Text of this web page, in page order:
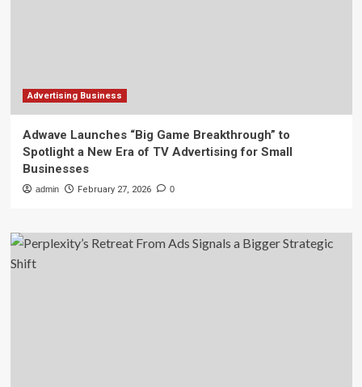
Advertising Business
Adwave Launches “Big Game Breakthrough” to
Spotlight a New Era of TV Advertising for Small
Businesses
admin February 27, 2026 0